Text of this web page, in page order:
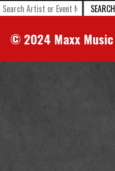
SEARCH
© 2024 Maxx Music